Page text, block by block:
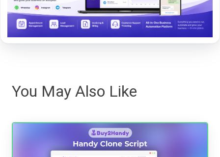
You May Also Like